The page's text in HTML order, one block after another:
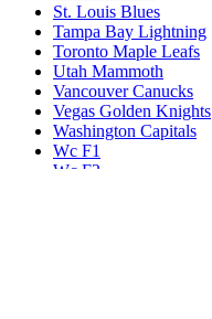
St. Louis Blues
Tampa Bay Lightning
Toronto Maple Leafs
Utah Mammoth
Vancouver Canucks
Vegas Golden Knights
Washington Capitals
Wc F1
Wc F2